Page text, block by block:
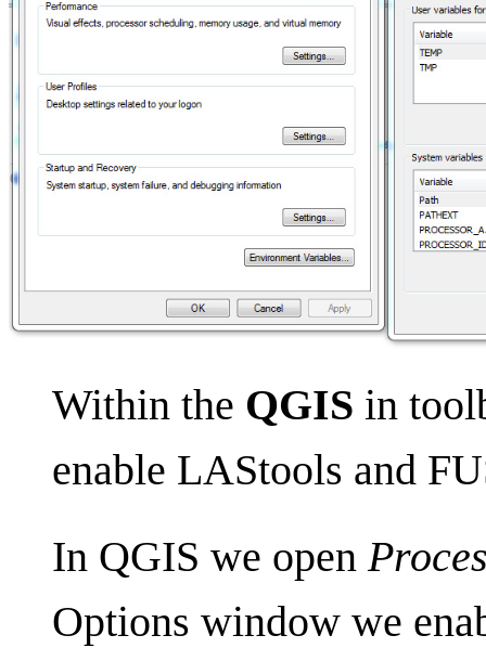
Within the QGIS in
enable LAStools and
In QGIS we open
Options window we